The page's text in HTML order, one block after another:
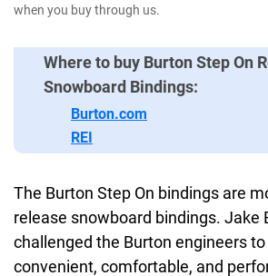
when you buy through us.
Where to buy Burton Step On
Snowboard Bindings:
Burton.com
REI
The Burton Step On bindings are
release snowboard bindings. Jake
challenged the Burton engineers
convenient, comfortable, and